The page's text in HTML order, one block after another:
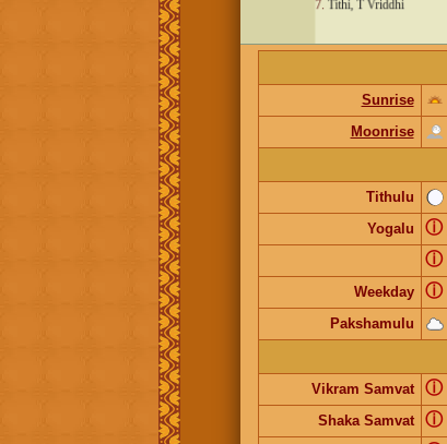
Sunrise
Moonrise
Tithulu
Yogalu
ⓘ
ⓘ
Weekday ⓘ
Pakshamulu
Vikram Samvat
ⓘ
Shaka Samvat ⓘ